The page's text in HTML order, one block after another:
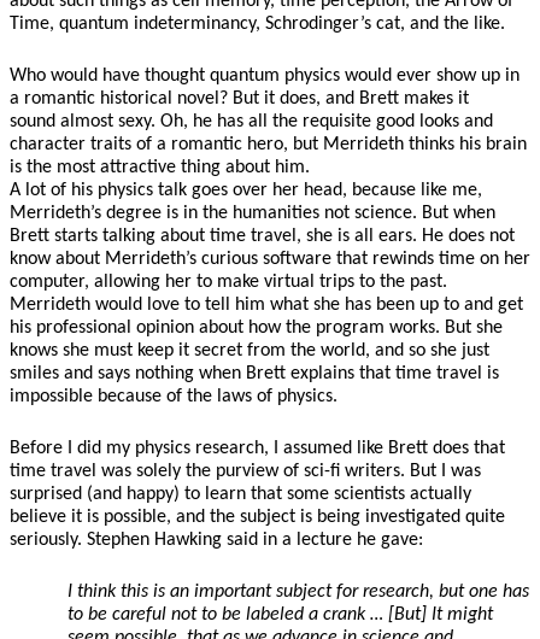
Time, quantum indeterminancy, Schrodinger’s cat, and the like.
Who would have thought quantum physics would ever show up in
a romantic historical novel? But it does, and Brett makes it
sound almost sexy. Oh, he has all the requisite good looks and
character traits of a romantic hero, but Merrideth thinks his brain
is the most attractive thing about him.
A lot of his physics talk goes over her head, because like me,
Merrideth’s degree is in the humanities not science. But when
Brett starts talking about time travel, she is all ears. He does not
know about Merrideth’s curious software that rewinds time on her
computer, allowing her to make virtual trips to the past.
Merrideth would love to tell him what she has been up to and get
his professional opinion about how the program works. But she
knows she must keep it secret from the world, and so she just
smiles and says nothing when Brett explains that time travel is
impossible because of the laws of physics.
Before I did my physics research, I assumed like Brett does that
time travel was solely the purview of sci-fi writers. But I was
surprised (and happy) to learn that some scientists actually
believe it is possible, and the subject is being investigated quite
seriously. Stephen Hawking said in a lecture he gave:
I think this is an important subject for research, but one has
to be careful not to be labeled a crank … [But] It might